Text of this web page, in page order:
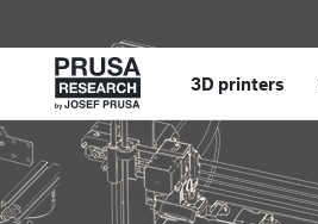
3D printers